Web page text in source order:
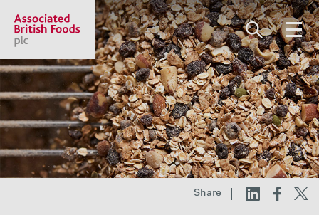
Share price:2,130.00 GBp +13.00
About us
Share